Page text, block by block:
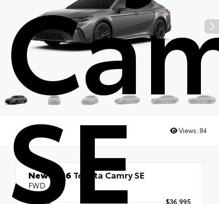
SE Views: 84
New 2026 Toyota Camry SE
FWD
TSRP
$36,995